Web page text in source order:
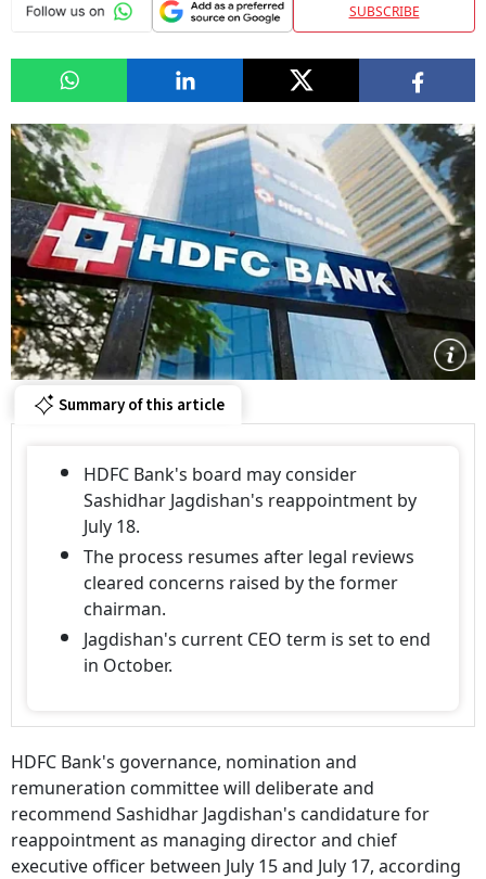
SUBSCRIBE
Summary of this article
HDFC Bank's board may consider
Sashidhar Jagdishan's reappointment by
July 18.
The process resumes after legal reviews
cleared concerns raised by the former
chairman.
Jagdishan's current CEO term is set to end
in October.
HDFC Bank's governance, nomination and
remuneration committee will deliberate and
recommend Sashidhar Jagdishan's candidature for
reappointment as managing director and chief
executive officer between July 15 and July 17, according